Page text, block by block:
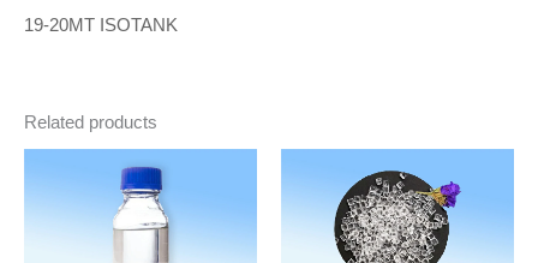
19-20MT ISOTANK
Related products